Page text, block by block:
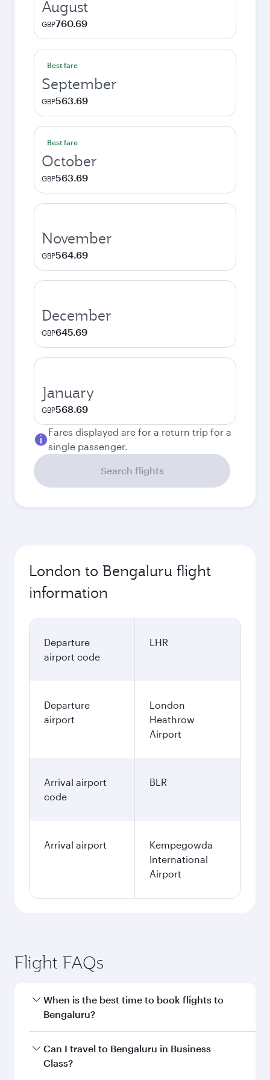
August
GBP760.69
Best fare
September
GBP563.69
Best fare
October
GBP563.69
November
GBP564.69
December
GBP645.69
January
GBP568.69
Fares displayed are for a return trip for a
single passenger.
Search flights
London to Bengaluru flight
information
Departure
airport code
LHR
Departure
airport
London
Heathrow
Airport
Arrival airport
code
BLR
Arrival airport
Kempegowda
International
Airport
Flight FAQs
When is the best time to book flights to
Bengaluru?
Book your flight to Bengaluru early to enjoy the
best fares on your preferred travel dates. Fares
Can I travel to Bengaluru in Business
Class?